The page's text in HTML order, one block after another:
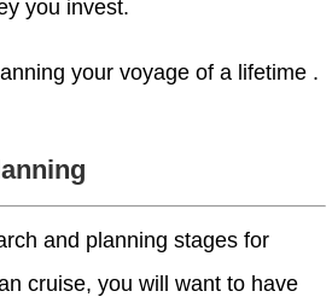
you invest.
your voyage of a lifetime .
and planning stages for
cruise, you will want to have